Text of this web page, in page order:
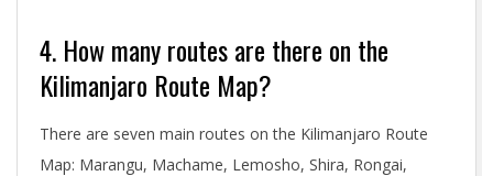
4. How many routes are there on the
Kilimanjaro Route Map?
There are seven main routes on the Kilimanjaro Route
Map: Marangu, Machame, Lemosho, Shira, Rongai,